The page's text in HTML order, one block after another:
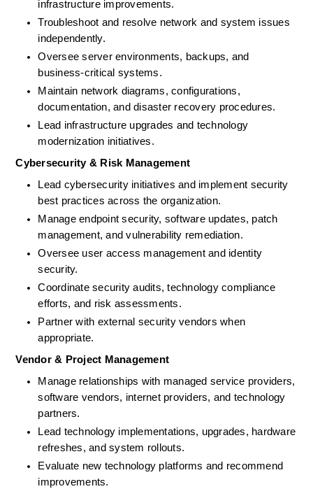
infrastructure improvements.
Troubleshoot and resolve network and system issues
independently.
Oversee server environments, backups, and
business-critical systems.
Maintain network diagrams, configurations,
documentation, and disaster recovery procedures.
Lead infrastructure upgrades and technology
modernization initiatives.
Cybersecurity & Risk Management
Lead cybersecurity initiatives and implement security
best practices across the organization.
Manage endpoint security, software updates, patch
management, and vulnerability remediation.
Oversee user access management and identity
security.
Coordinate security audits, technology compliance
efforts, and risk assessments.
Partner with external security vendors when
appropriate.
Vendor & Project Management
Manage relationships with managed service providers,
software vendors, internet providers, and technology
partners.
Lead technology implementations, upgrades, hardware
refreshes, and system rollouts.
Evaluate new technology platforms and recommend
improvements.